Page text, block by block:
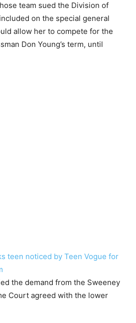
team sued the Division of
on the special general
allow her to compete for the
Don Young’s term, until
teen noticed by Teen Vogue for
the demand from the Sweeney
Court agreed with the lower